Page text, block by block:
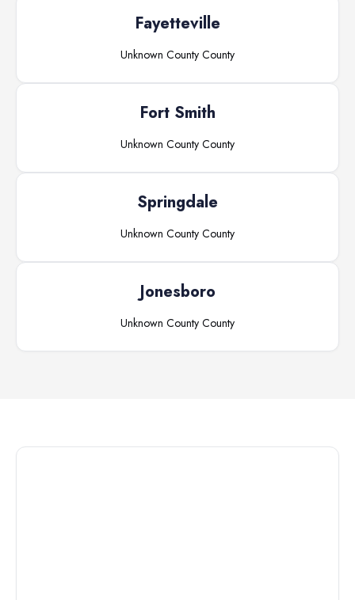
Fayetteville
Unknown County County
Fort Smith
Unknown County County
Springdale
Unknown County County
Jonesboro
Unknown County County